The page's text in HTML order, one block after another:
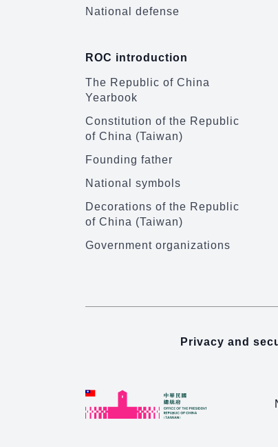
National defense
ROC introduction
The Republic of China
Yearbook
Constitution of the Republic
of China (Taiwan)
Founding father
National symbols
Decorations of the Republic
of China (Taiwan)
Government organizations
Privacy and